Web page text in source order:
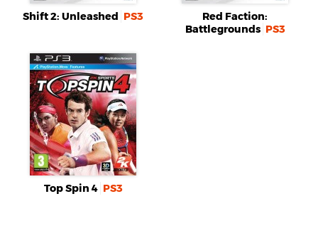
Shift 2: Unleashed PS3
Red Faction:
Battlegrounds PS3
Top Spin 4 PS3